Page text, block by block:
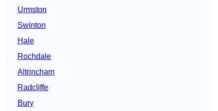
Urmston
Swinton
Hale
Rochdale
Altrincham
Radcliffe
Bury